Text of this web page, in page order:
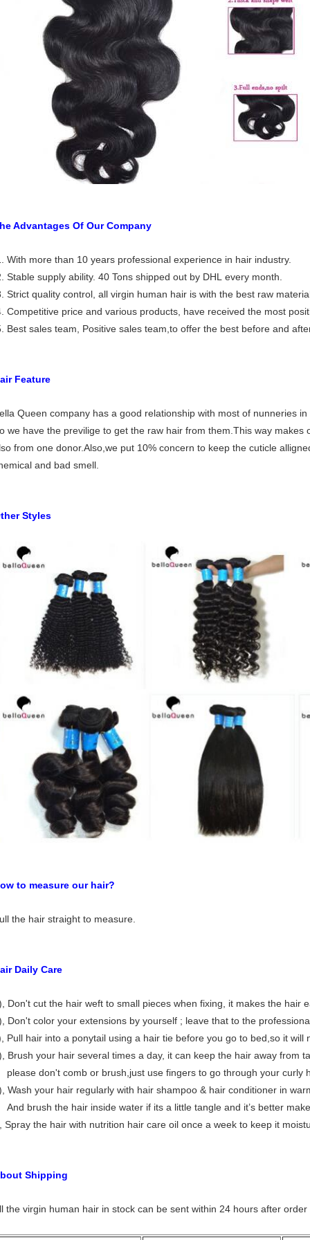
Advantages Of Our Company
With more than 10 years professional experience in hair industry.
Stable supply ability. 40 Tons shipped out by DHL every month.
Strict quality control, all virgin human hair is with the best raw
Competitive price and various products, have received the most
Best sales team, Positive sales team,to offer the best before and
Feature
Queen company has a good relationship with most of nunneries
we have the previlige to get the raw hair from them.This way makes
from one donor.Also,we put 10% concern to keep the cuticle
and bad smell.
Styles
to measure our hair?
the hair straight to measure.
Daily Care
Don't cut the hair weft to small pieces when fixing, it makes the hair
Don't color your extensions by yourself ; leave that to the
Pull hair into a ponytail using a hair tie before you go to bed,so it will
Brush your hair several times a day, it can keep the hair away from
don't comb or brush,just use fingers to go through your curly
Wash your hair regularly with hair shampoo & hair conditioner in
brush the hair inside water if its a little tangle and it’s better
Spray the hair with nutrition hair care oil once a week to keep it
Shipping
the virgin human hair in stock can be sent within 24 hours after